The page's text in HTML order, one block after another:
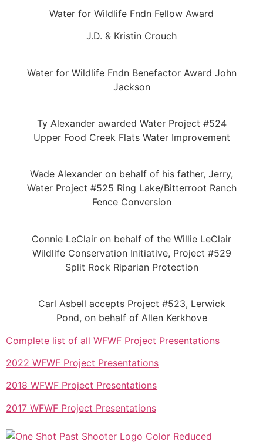
Water for Wildlife Fndn Fellow Award
J.D. & Kristin Crouch
Water for Wildlife Fndn Benefactor Award John
Jackson
Ty Alexander awarded Water Project #524
Upper Food Creek Flats Water Improvement
Wade Alexander on behalf of his father, Jerry,
Water Project #525 Ring Lake/Bitterroot Ranch
Fence Conversion
Connie LeClair on behalf of the Willie LeClair
Wildlife Conservation Initiative, Project #529
Split Rock Riparian Protection
Carl Asbell accepts Project #523, Lerwick
Pond, on behalf of Allen Kerkhove
Complete list of all WFWF Project Presentations
2022 WFWF Project Presentations
2018 WFWF Project Presentations
2017 WFWF Project Presentations